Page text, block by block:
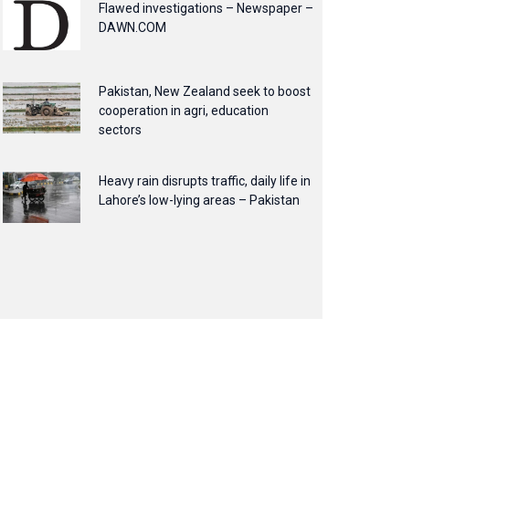
Flawed investigations – Newspaper –
DAWN.COM
Pakistan, New Zealand seek to boost
cooperation in agri, education
sectors
Heavy rain disrupts traffic, daily life in
Lahore’s low-lying areas – Pakistan